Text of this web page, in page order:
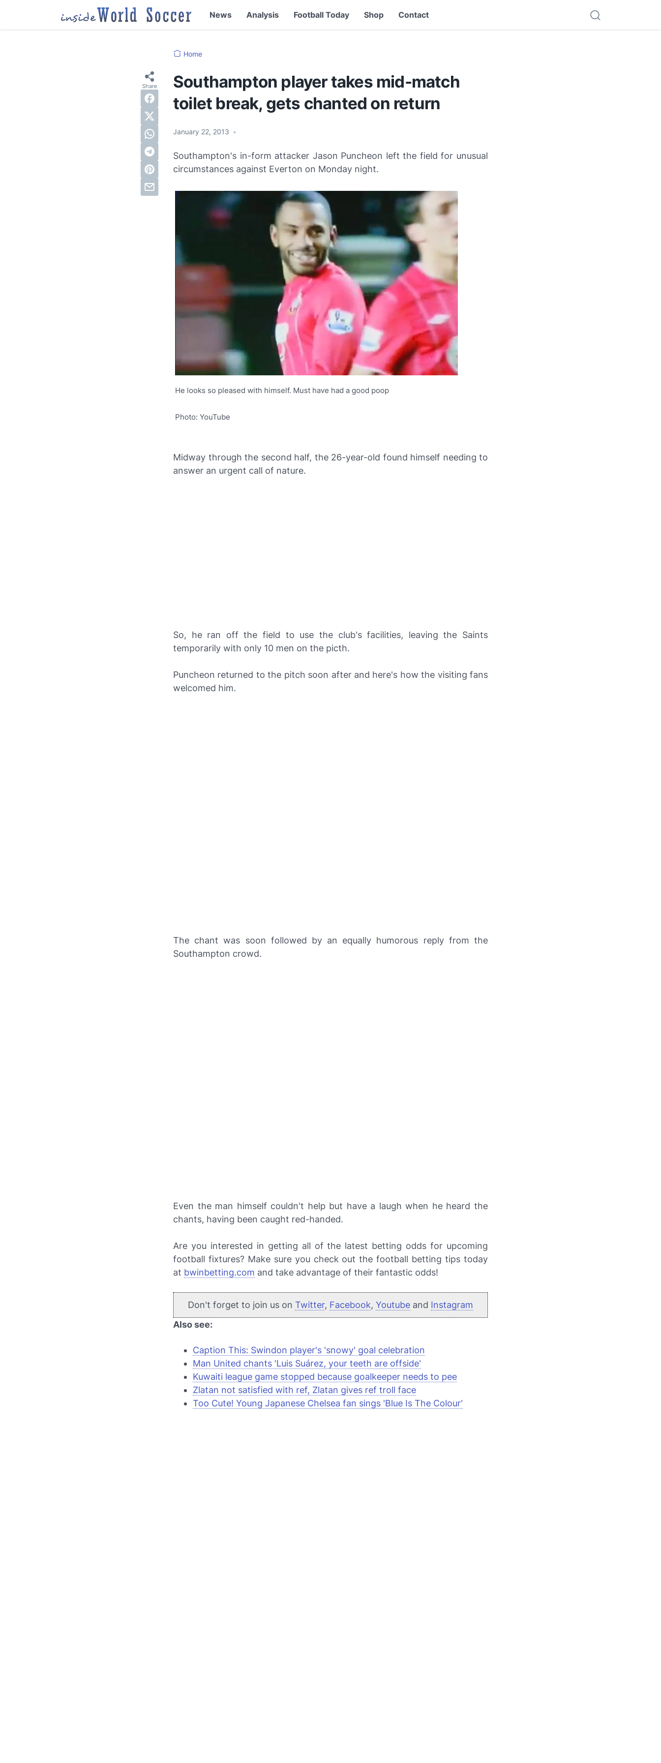
News Analysis Football Today Shop Contact
Home
Southampton player takes mid-match
toilet break, gets chanted on return
January 22, 2013 •
Southampton's in-form attacker Jason Puncheon left the field for unusual
circumstances against Everton on Monday night.
He looks so pleased with himself. Must have had a good poop
Photo: YouTube
Midway through the second half, the 26-year-old found himself needing to
answer an urgent call of nature.
So, he ran off the field to use the club's facilities, leaving the Saints
temporarily with only 10 men on the picth.
Puncheon returned to the pitch soon after and here's how the visiting fans
welcomed him.
The chant was soon followed by an equally humorous reply from the
Southampton crowd.
Even the man himself couldn't help but have a laugh when he heard the
chants, having been caught red-handed.
Are you interested in getting all of the latest betting odds for upcoming
football fixtures? Make sure you check out the football betting tips today
at bwinbetting.com and take advantage of their fantastic odds!
Don't forget to join us on Twitter, Facebook, Youtube and Instagram
Also see:
Caption This: Swindon player's 'snowy' goal celebration
Man United chants 'Luis Suárez, your teeth are offside'
Kuwaiti league game stopped because goalkeeper needs to pee
Zlatan not satisfied with ref, Zlatan gives ref troll face
Too Cute! Young Japanese Chelsea fan sings 'Blue Is The Colour'